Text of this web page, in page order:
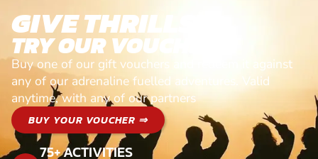
GIVE THRILLS!
TRY OUR VOUCHERS!
Buy one of our gift vouchers and redeem it against
any of our adrenaline fuelled adventures. Valid
anytime, with any of our partners
BUY YOUR VOUCHER ⇒
75+ ACTIVITIES